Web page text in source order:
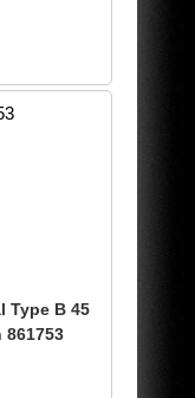
Type B 45
861753